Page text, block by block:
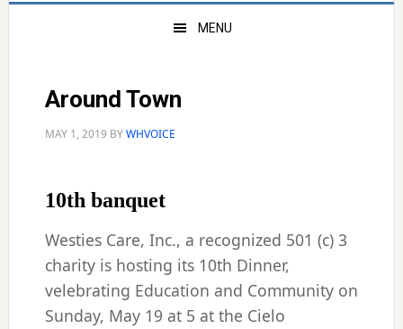
MENU
Around Town
MAY 1, 2019 BYWHVOICE
10th banquet
Westies Care, Inc., a recognized 501 (c) 3
charity is hosting its 10th Dinner,
velebrating Education and Community on
Sunday, May 19 at 5 at the Cielo